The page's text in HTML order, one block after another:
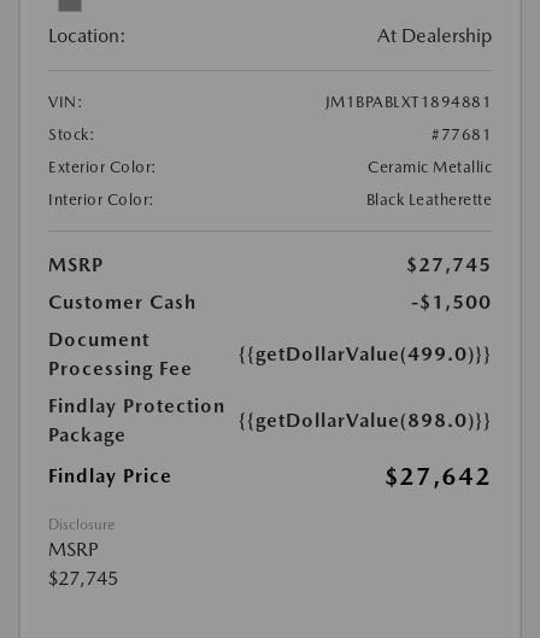
Location: At Dealership
VIN:
JM1BPABLXT1894881
Stock:
#77681
Exterior Color:
Ceramic Metallic
Interior Color:
Black Leatherette
MSRP
$27,745
Customer Cash
-$1,500
Document
Processing Fee
{{getDollarValue(499.0)}}
Findlay Protection
Package
{{getDollarValue(898.0)}}
Findlay Price $27,642
Disclosure
MSRP
$27,745